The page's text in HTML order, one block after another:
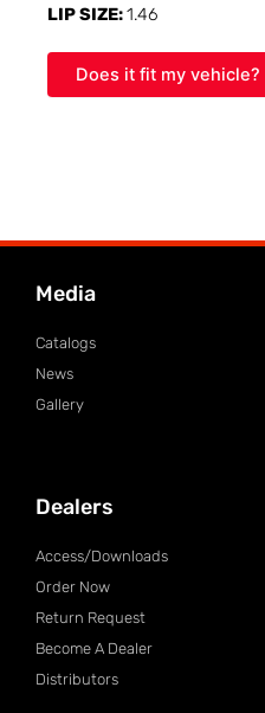
LIP SIZE:1.46
Does it fit my vehicle?
Media
Catalogs
News
Gallery
Dealers
Access/Downloads
Order Now
Return Request
Become A Dealer
Distributors